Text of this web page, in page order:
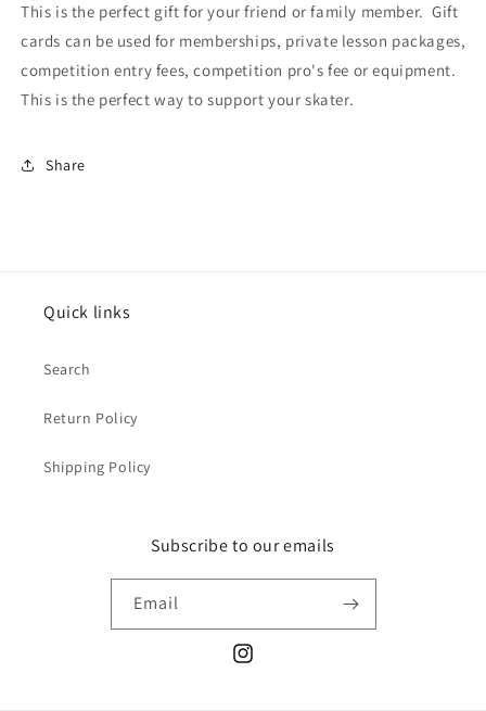
collapsed
This is the perfect gift for your friend or family member. Gift
cards can be used for memberships, private lesson packages,
competition entry fees, competition pro's fee or equipment.
This is the perfect way to support your skater.
Share
Quick links
Search
Return Policy
Shipping Policy
Subscribe to our emails
Email
Instagram